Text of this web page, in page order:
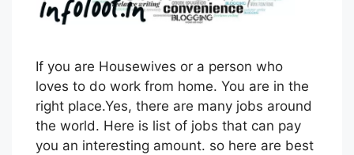
R
A
L
S
T
If you are Housewives or a person who
loves to do work from home. You are in the
right place.Yes, there are many jobs around
the world. Here is list of jobs that can pay
you an interesting amount. so here are best